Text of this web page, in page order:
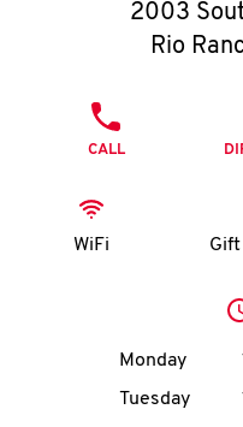
2003
Rio
CALL
WiFi Gift
Day of the
Monday
Tuesday